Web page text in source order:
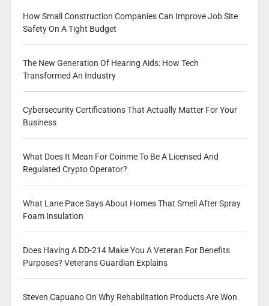
How Small Construction Companies Can Improve Job Site
Safety On A Tight Budget
The New Generation Of Hearing Aids: How Tech
Transformed An Industry
Cybersecurity Certifications That Actually Matter For Your
Business
What Does It Mean For Coinme To Be A Licensed And
Regulated Crypto Operator?
What Lane Pace Says About Homes That Smell After Spray
Foam Insulation
Does Having A DD-214 Make You A Veteran For Benefits
Purposes? Veterans Guardian Explains
Steven Capuano On Why Rehabilitation Products Are Won